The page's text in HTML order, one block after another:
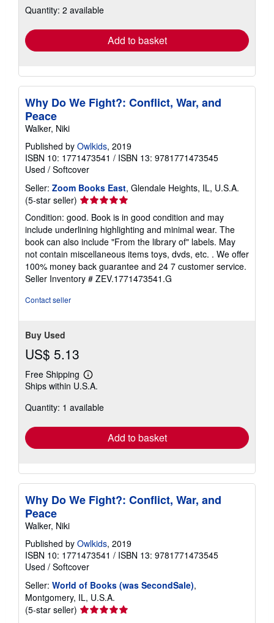
shipping
Quantity: 2 available
Add to basket
Why Do We Fight?: Conflict, War, and
Peace
Walker, Niki
Published by Owlkids, 2019
ISBN 10: 1771473541 / ISBN 13: 9781771473545
Used / Softcover
Seller: Zoom Books East, Glendale Heights, IL, U.S.A.
(5-star seller) Seller
rating
5
out
of
5
stars
Condition: good. Book is in good condition and may
include underlining highlighting and minimal wear. The
book can also include "From the library of" labels. May
not contain miscellaneous items toys, dvds, etc. . We offer
100% money back guarantee and 24 7 customer service.
Seller Inventory # ZEV.1771473541.G
Contact seller
Buy Used
US$ 5.13
Free Shipping
Learn
more
shipping
Ships within U.S.A.
Quantity: 1 available
Add to basket
Why Do We Fight?: Conflict, War, and
Peace
Walker, Niki
Published by Owlkids, 2019
ISBN 10: 1771473541 / ISBN 13: 9781771473545
Used / Softcover
Seller: World of Books (was SecondSale),
Montgomery, IL, U.S.A.
(5-star seller) Seller